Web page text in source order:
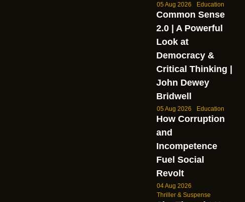
05 Aug 2026 Education
Common Sense
2.0 | A Powerful
Look at
Democracy &
Critical Thinking |
John Dewey
Bridwell
05 Aug 2026 Education
How Corruption
and
Incompetence
Fuel Social
Revolt
04 Aug 2026
Thriller & Suspense